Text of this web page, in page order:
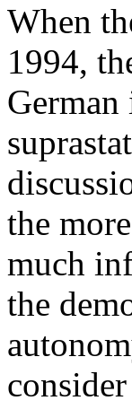
When
1994,
the
much
the